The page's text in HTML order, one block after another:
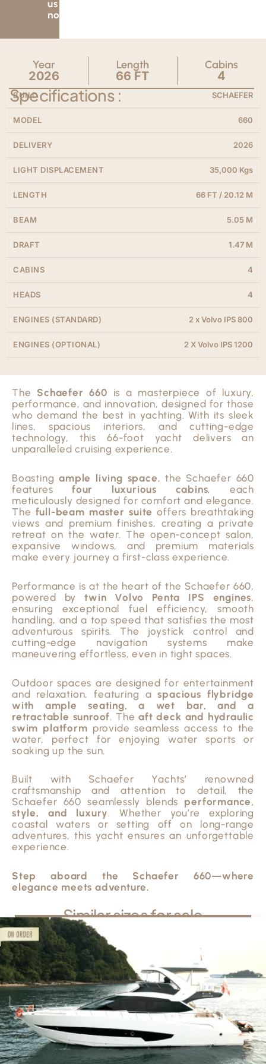
us
now.
Year
2026
Length
66 FT
Cabins
4
Specifications :
BUILD SCHAEFER
MODEL 660
DELIVERY 2026
LIGHT DISPLACEMENT 35,000 Kgs
LENGTH 66 FT / 20.12 M
BEAM 5.05 M
DRAFT 1.47 M
CABINS 4
HEADS 4
ENGINES (STANDARD) 2 x Volvo IPS 800
ENGINES (OPTIONAL) 2 X Volvo IPS 1200
The Schaefer 660 is a masterpiece of luxury,
performance, and innovation, designed for those
who demand the best in yachting. With its sleek
lines, spacious interiors, and cutting-edge
technology, this 66-foot yacht delivers an
unparalleled cruising experience.
Boastingample living space, the Schaefer 660
features four luxurious cabins, each
meticulously designed for comfort and elegance.
The full-beam master suite offers breathtaking
views and premium finishes, creating a private
retreat on the water. The open-concept salon,
expansive windows, and premium materials
make every journey a first-class experience.
Performance is at the heart of the Schaefer 660,
powered bytwin Volvo Penta IPS engines,
ensuring exceptional fuel efficiency, smooth
handling, and a top speed that satisfies the most
adventurous spirits. The joystick control and
cutting-edge navigation systems make
maneuvering effortless, even in tight spaces.
Outdoor spaces are designed for entertainment
and relaxation, featuring aspacious flybridge
with ample seating, a wet bar, and a
retractable sunroof. Theaft deck and hydraulic
swim platform provide seamless access to the
water, perfect for enjoying water sports or
soaking up the sun.
Built with Schaefer Yachts’ renowned
craftsmanship and attention to detail, the
Schaefer 660 seamlessly blends performance,
style, and luxury. Whether you’re exploring
coastal waters or setting off on long-range
adventures, this yacht ensures an unforgettable
experience.
Step aboard the Schaefer 660—where
elegance meets adventure.
Similar sizes for sale